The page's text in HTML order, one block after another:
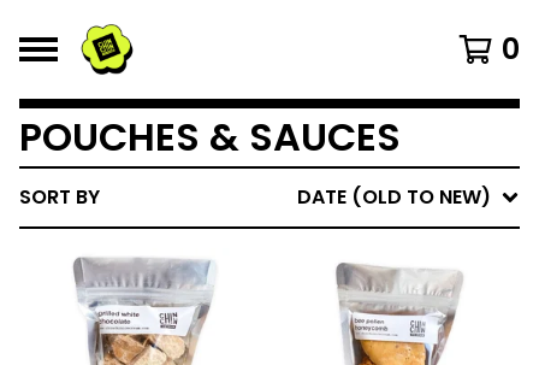
0
POUCHES & SAUCES
SORT BY DATE (OLD TO NEW)